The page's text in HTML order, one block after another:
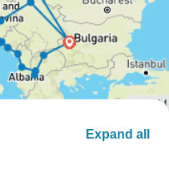
Expand all